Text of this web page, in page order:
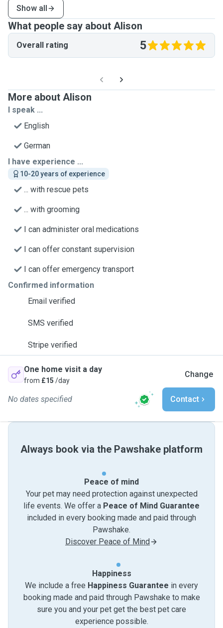
Show all
What people say about Alison
Overall rating 5
More about Alison
I speak ...
English
German
I have experience ...
10-20 years of experience
... with rescue pets
... with grooming
I can administer oral medications
I can offer constant supervision
I can offer emergency transport
Confirmed information
Email verified
SMS verified
Stripe verified
One home visit a day
from £15 /day
Change
No dates specified Contact
Always book via the Pawshake platform
Peace of mind
Your pet may need protection against unexpected
life events. We offer a Peace of Mind Guarantee
included in every booking made and paid through
Pawshake.
Discover Peace of Mind
Happiness
We include a free Happiness Guarantee in every
booking made and paid through Pawshake to make
sure you and your pet get the best pet care
experience possible.